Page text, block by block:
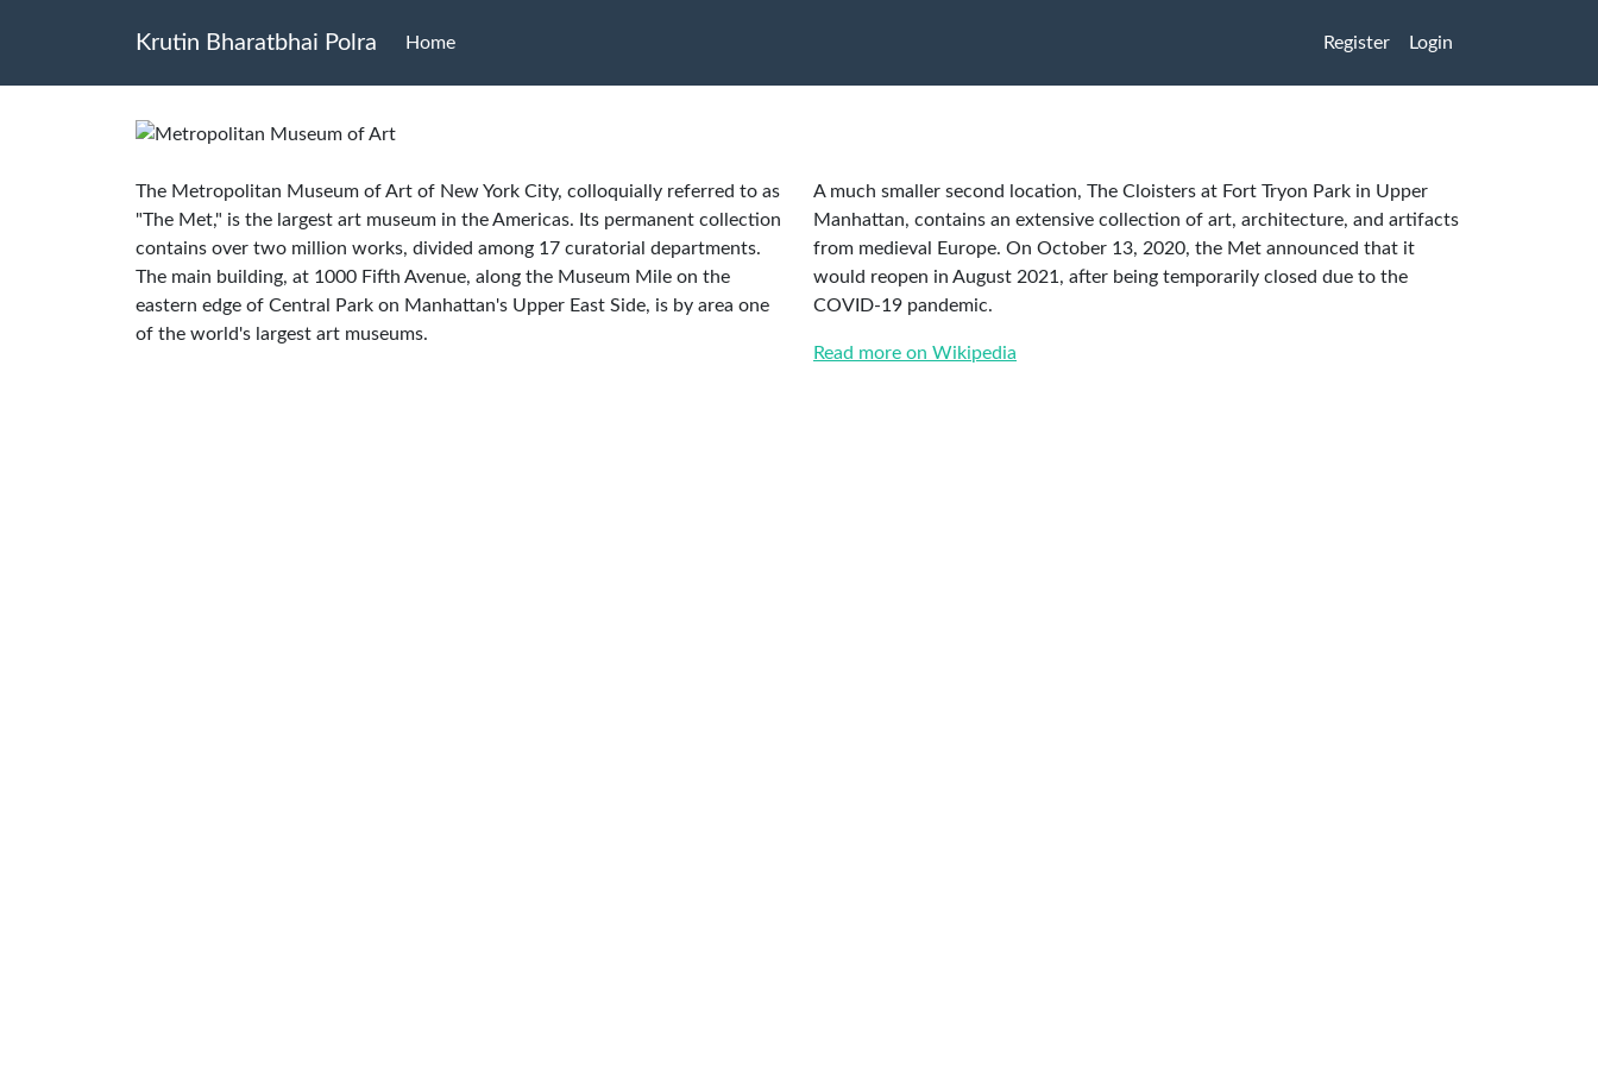
Krutin Bharatbhai Polra Home Register Login
The Metropolitan Museum of Art of New York City, colloquially referred to as
"The Met," is the largest art museum in the Americas. Its permanent collection
contains over two million works, divided among 17 curatorial departments.
The main building, at 1000 Fifth Avenue, along the Museum Mile on the
eastern edge of Central Park on Manhattan's Upper East Side, is by area one
of the world's largest art museums.
A much smaller second location, The Cloisters at Fort Tryon Park in Upper
Manhattan, contains an extensive collection of art, architecture, and artifacts
from medieval Europe. On October 13, 2020, the Met announced that it
would reopen in August 2021, after being temporarily closed due to the
COVID-19 pandemic.
Read more on Wikipedia